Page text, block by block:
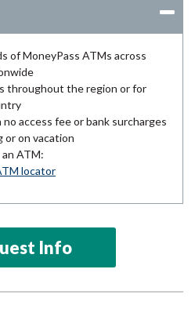
of MoneyPass ATMs across
throughout the region or for
access fee or bank surcharges
or on vacation
ATM:
locator
Info